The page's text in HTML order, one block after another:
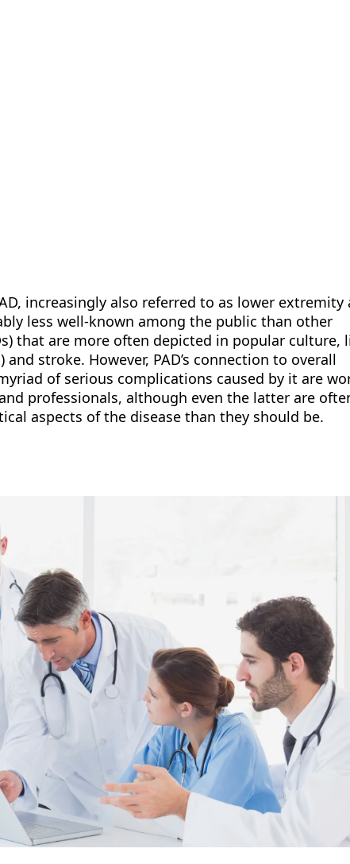
increasingly also referred to as lower extremity
less well-known among the public than other
that are more often depicted in popular culture,
and stroke. However, PAD’s connection to overall
of serious complications caused by it are
professionals, although even the latter are
aspects of the disease than they should be.